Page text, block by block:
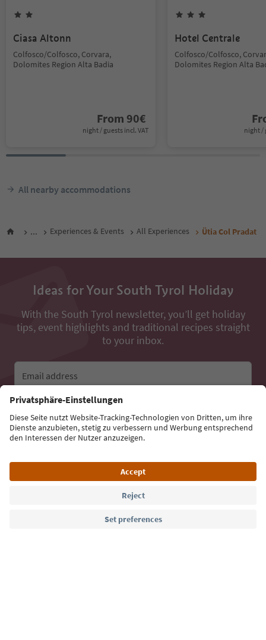
Ciasa Altonn
Colfosco/Colfosco, Corvara,
Dolomites Region Alta Badia
From 90€
night / guests incl. VAT
Hotel Centrale
Colfosco/Colfosco,
Dolomites Region Alta
night /
All nearby accommodations
... Experiences & Events All Experiences Ütia Col Pradat
Ideas for Your South Tyrol Holiday
With the South Tyrol newsletter, you’ll get holiday
tips, event highlights and traditional recipes straight
to your inbox.
Email address
Sign up for the newsletter